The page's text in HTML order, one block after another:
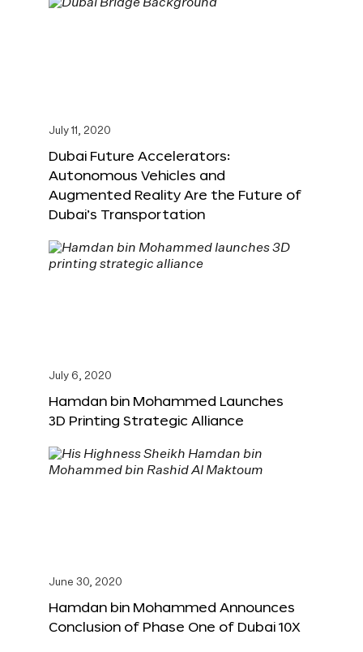
July 11, 2020
Dubai Future Accelerators:
Autonomous Vehicles and
Augmented Reality Are the Future of
Dubai’s Transportation
July 6, 2020
Hamdan bin Mohammed Launches
3D Printing Strategic Alliance
June 30, 2020
Hamdan bin Mohammed Announces
Conclusion of Phase One of Dubai 10X